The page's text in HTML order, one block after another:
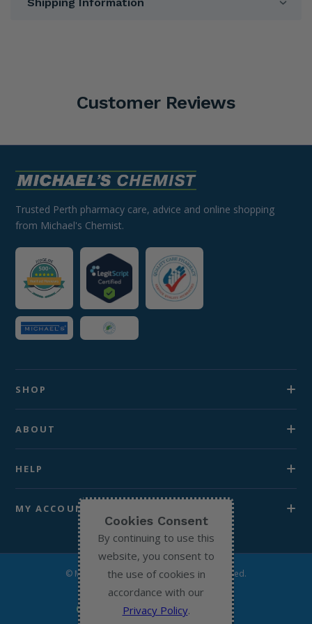
Customer Reviews
Trusted Perth pharmacy care, advice and online shopping
from Michael's Chemist.
SHOP
ABOUT
HELP
MY ACCOUNT
© Michael’s Chemist 2026. All Rights Reserved.
Cookies Consent
By continuing to use this
website, you consent to
the use of cookies in
accordance with our
Privacy Policy.